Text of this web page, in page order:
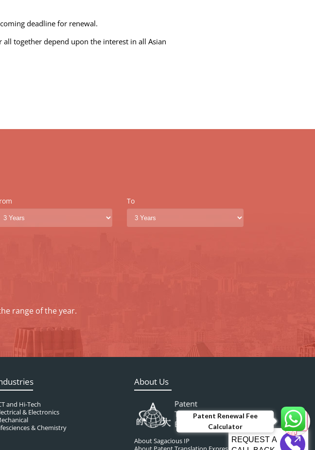
deadline for renewal.
together depend upon the interest in all Asian
To
range of the year.
and Hi-Tech
& Electronics
& Chemistry
About Us
About Sagacious IP
Patent Renewal Fee
Calculator